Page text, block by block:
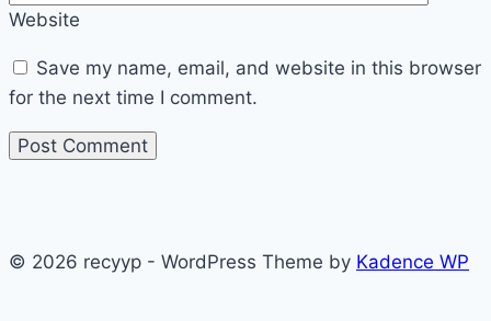
Website
Save my name, email, and website in this browser
for the next time I comment.
© 2026 recyyp - WordPress Theme by Kadence WP